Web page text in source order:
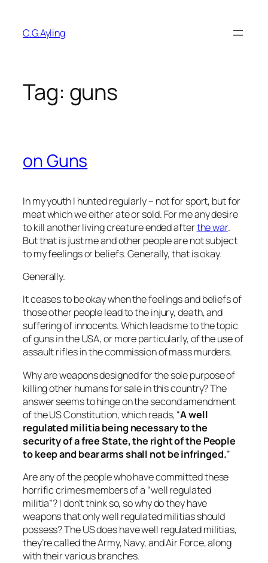
content
C.G.Ayling
Tag: guns
on Guns
In my youth I hunted regularly – not for sport, but for
meat which we either ate or sold. For me any desire
to kill another living creature ended afterthe war.
But that is just me and other people are not subject
to my feelings or beliefs. Generally, that is okay.
Generally.
It ceases to be okay when the feelings and beliefs of
those other people lead to the injury, death, and
suffering of innocents. Which leads me to the topic
of guns in the USA, or more particularly, of the use of
assault rifles in the commission of mass murders.
Why are weapons designed for the sole purpose of
killing other humans for sale in this country? The
answer seems to hinge on the second amendment
of the US Constitution, which reads, “A well
regulated militia being necessary to the
security of a free State, the right of the People
to keep and bear arms shall not be infringed.”
Are any of the people who have committed these
horrific crimes members of a “well regulated
militia”? I don’t think so, so why do they have
weapons that only well regulated militias should
possess? The US does have well regulated militias,
they’re called the Army, Navy, and Air Force, along
with their various branches.